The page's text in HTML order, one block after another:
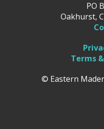
PO
Oakhurst,
Terms
© Eastern